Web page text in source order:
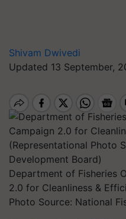
Shivam Dwivedi
Updated 13 September,
Department of Fisheries
2.0 for Cleanliness &
Photo Source: National